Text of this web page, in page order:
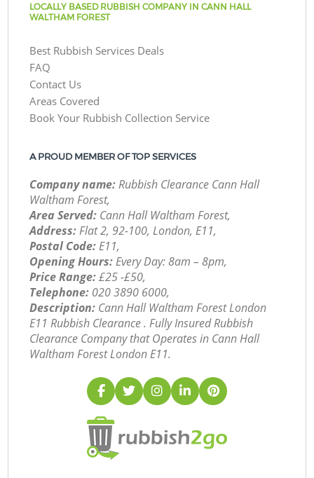
LOCALLY BASED RUBBISH COMPANY IN CANN HALL
WALTHAM FOREST
Best Rubbish Services Deals
FAQ
Contact Us
Areas Covered
Book Your Rubbish Collection Service
A PROUD MEMBER OF TOP SERVICES
Company name:Rubbish Clearance Cann Hall
Waltham Forest,
Area Served: Cann Hall Waltham Forest,
Address:Flat 2, 92-100, London, E11,
Postal Code:E11,
Opening Hours:Every Day: 8am – 8pm,
Price Range:£25 -£50,
Telephone: ‎020 3890 6000,
Description: Cann Hall Waltham Forest London
E11 Rubbish Clearance . Fully Insured Rubbish
Clearance Company that Operates in Cann Hall
Waltham Forest London E11.